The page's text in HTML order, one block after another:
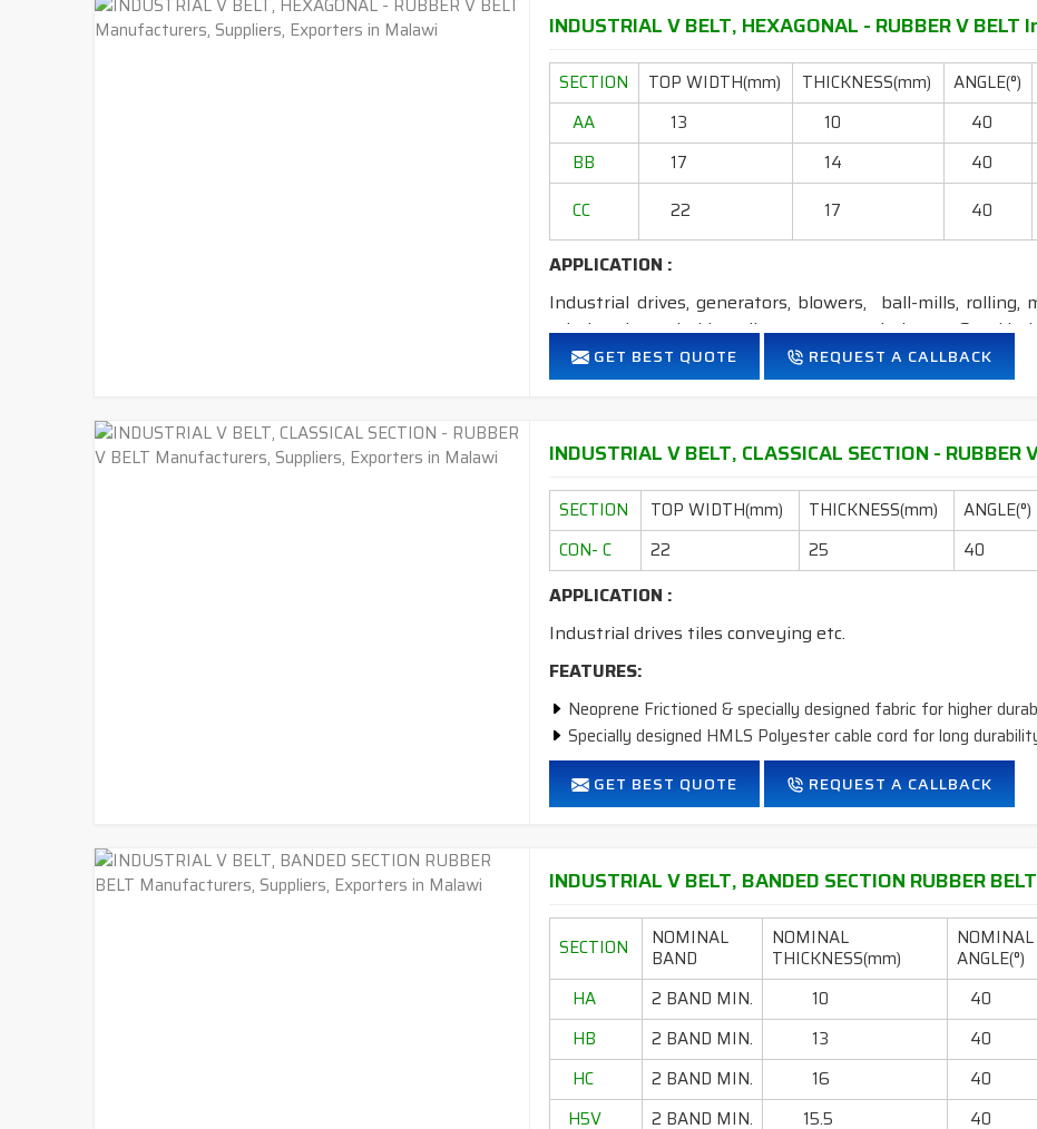
Intermediate Oil and heat resistant.
Temperature range: -18°C to +80°C.
NOTE :1. Available in bothPOLYESTER&ARAMID
2. Available in both
STANDARD construction &
INDUSTRIAL V BELT, HEXAGONAL - RUBBER V BELT
SECTION TOP WIDTH(mm) THICKNESS(mm) ANGLE(°)
AA
13 10 40
BB
17 14 40
CC
22 17 40
APPLICATION :
Industrial drives, generators, blowers, ball-mills, rolling,
grinders, household appliances, cement industry, Steel
FEATURES:
Intermediate Oil and heat resistant.
Temperature range: -18°C to +80°C.
NOTE: 1. Available inPOLYESTER&ARAMIDconstruction.
2. Available in bothSTANDARDconstruction &DRY
GET BEST QUOTE REQUEST A CALLBACK
INDUSTRIAL V BELT, CLASSICAL SECTION -
SECTION TOP WIDTH(mm) THICKNESS(mm) ANGLE(°)
CON- C
22 25 40
APPLICATION :
Industrial drives tiles conveying etc.
FEATURES:
Neoprene Frictioned & specially designed fabric for higher
Specially designed HMLS Polyester cable cord for long
Intermediate Oil and heat resistant.
Temperature range: -18°C to +80°C.
GET BEST QUOTE REQUEST A CALLBACK
INDUSTRIAL V BELT, BANDED SECTION RUBBER
SECTION NOMINAL
BAND
NOMINAL
THICKNESS(mm)
NOMINAL
ANGLE(°)
HA
2 BAND MIN. 10 40
HB
2 BAND MIN. 13 40
HC
2 BAND MIN. 16 40
H5V
2 BAND MIN. 15.5 40